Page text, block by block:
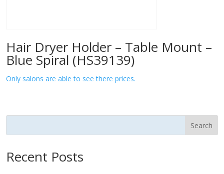
Hair Dryer Holder – Table Mount –
Blue Spiral (HS39139)
Only salons are able to see there prices.
Search
Recent Posts